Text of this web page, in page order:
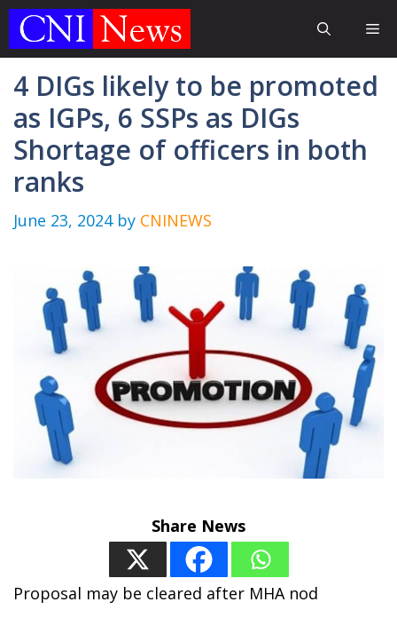
Skip
4 DIGs likely to be promoted
as IGPs, 6 SSPs as DIGs
Shortage of officers in both
ranks
June 23, 2024 by CNINEWS
Share News
Proposal may be cleared after MHA nod